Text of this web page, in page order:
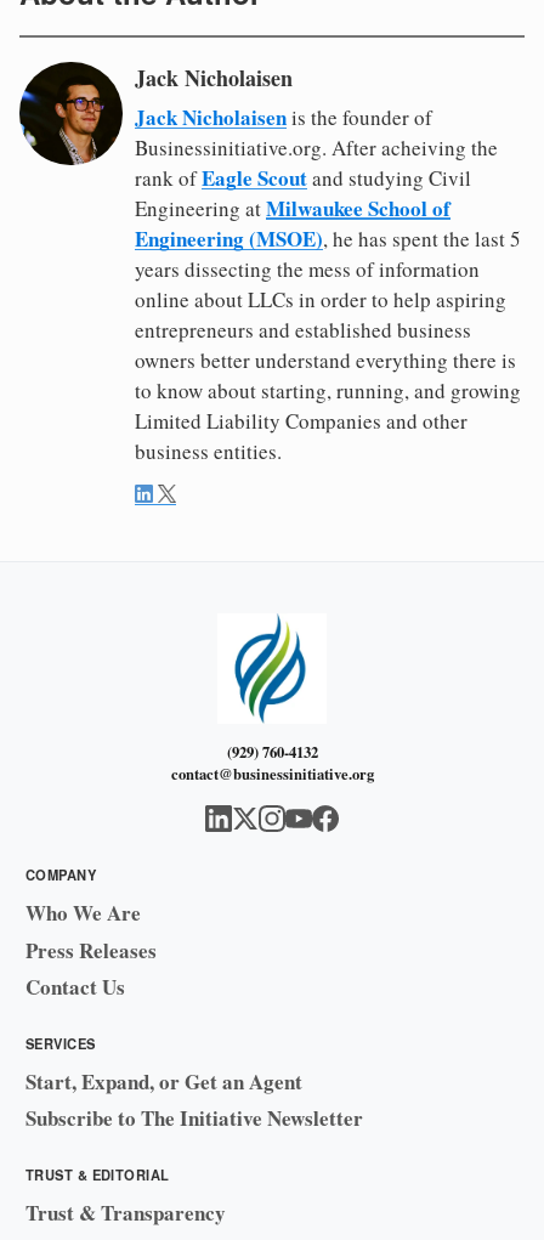
Jack Nicholaisen
Jack Nicholaisenis the founder of
Businessinitiative.org. After acheiving the
rank ofEagle Scoutand studying Civil
Engineering atMilwaukee School of
Engineering (MSOE), he has spent the last 5
years dissecting the mess of information
online about LLCs in order to help aspiring
entrepreneurs and established business
owners better understand everything there is
to know about starting, running, and growing
Limited Liability Companies and other
business entities.
(929) 760-4132
contact@businessinitiative.org
COMPANY
Who We Are
Press Releases
Contact Us
SERVICES
Start, Expand, or Get an Agent
Subscribe to The Initiative Newsletter
TRUST & EDITORIAL
Trust & Transparency